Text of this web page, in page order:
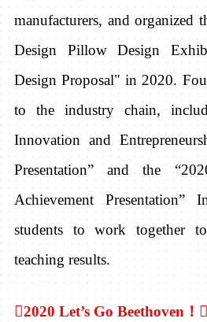
manufacturers, and organized
Design Pillow Design
Design Proposal" in 2020.
to the industry chain,
Innovation and
Presentation” and the
Achievement Presentation”
students to work together
teaching results.
2020 Let’s Go Beethoven ！ 